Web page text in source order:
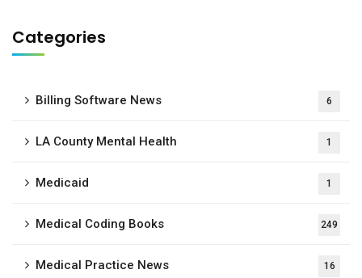
Categories
Billing Software News 6
LA County Mental Health 1
Medicaid 1
Medical Coding Books 249
Medical Practice News 16